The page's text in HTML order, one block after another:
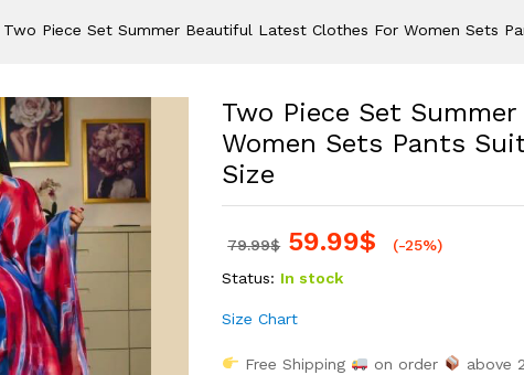
Two Piece Set Summer Beautiful Latest Clothes For Women Sets
Two Piece Set
Women Sets Pants
Size
79.99$ 59.99$
(-25%)
Status: In stock
Size Chart
Free Shipping on order
above